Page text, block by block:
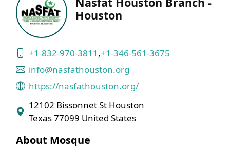
Houston
+1-832-970-3811 ,+1-346-561-3675
info@nasfathouston.org
https://nasfathouston.org/
12102 Bissonnet St Houston
Texas 77099 United States
About Mosque